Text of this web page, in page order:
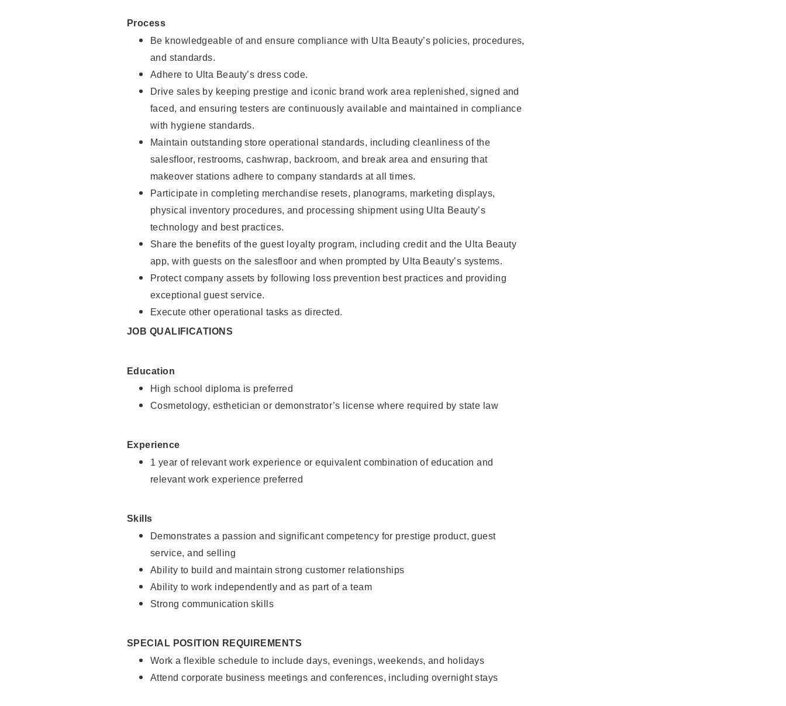
Process
Be knowledgeable of and ensure compliance with Ulta Beauty’s policies, procedures,
and standards.
Adhere to Ulta Beauty’s dress code.
Drive sales by keeping prestige and iconic brand work area replenished, signed and
faced, and ensuring testers are continuously available and maintained in compliance
with hygiene standards.
Maintain outstanding store operational standards, including cleanliness of the
salesfloor, restrooms, cashwrap, backroom, and break area and ensuring that
makeover stations adhere to company standards at all times.
Participate in completing merchandise resets, planograms, marketing displays,
physical inventory procedures, and processing shipment using Ulta Beauty’s
technology and best practices.
Share the benefits of the guest loyalty program, including credit and the Ulta Beauty
app, with guests on the salesfloor and when prompted by Ulta Beauty’s systems.
Protect company assets by following loss prevention best practices and providing
exceptional guest service.
Execute other operational tasks as directed.
JOB QUALIFICATIONS
Education
High school diploma is preferred
Cosmetology, esthetician or demonstrator’s license where required by state law
Experience
1 year of relevant work experience or equivalent combination of education and
relevant work experience preferred
Skills
Demonstrates a passion and significant competency for prestige product, guest
service, and selling
Ability to build and maintain strong customer relationships
Ability to work independently and as part of a team
Strong communication skills
SPECIAL POSITION REQUIREMENTS
Work a flexible schedule to include days, evenings, weekends, and holidays
Attend corporate business meetings and conferences, including overnight stays